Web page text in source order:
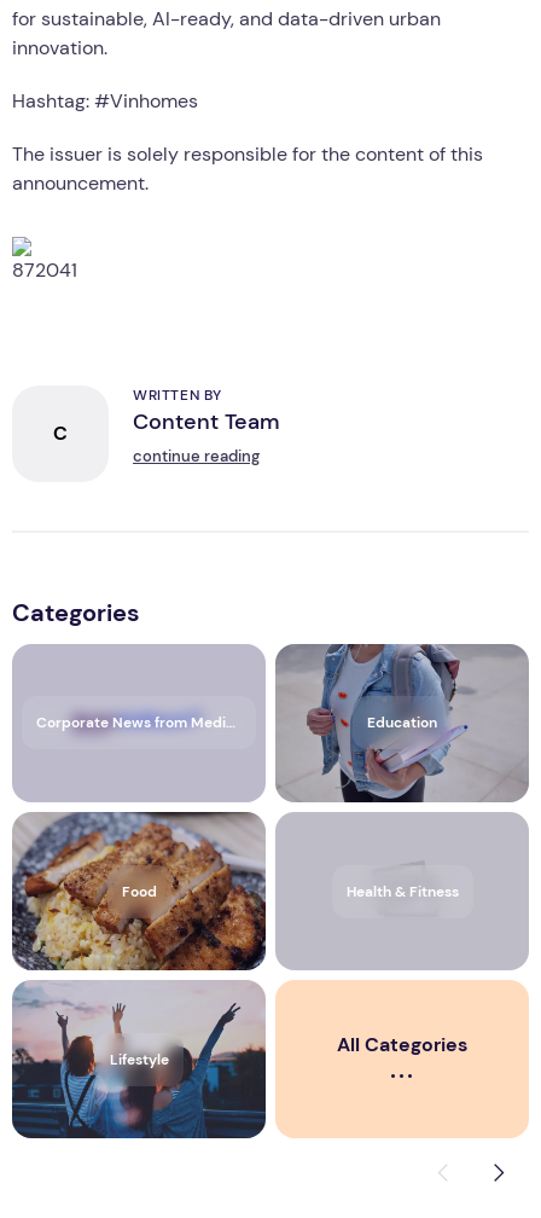
for sustainable, AI-ready, and data-driven urban
innovation.
Hashtag: #Vinhomes
The issuer is solely responsible for the content of this
announcement.
C
WRITTEN BY
Content Team
continue reading
Categories
Corporate News from Media OutReach Newswire Education
Food Health & Fitness
Lifestyle
All Categories